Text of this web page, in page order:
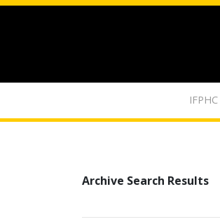
IFPHC
Archive Search Results